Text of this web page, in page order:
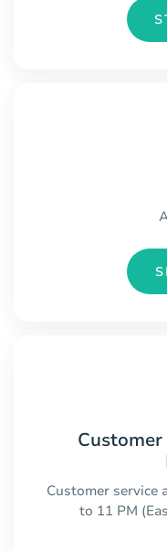
Customer
Customer service
to 11 PM